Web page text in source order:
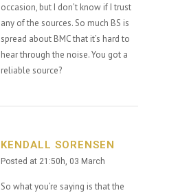
occasion, but I don’t know if I trust
any of the sources. So much BS is
spread about BMC that it’s hard to
hear through the noise. You got a
reliable source?
KENDALL SORENSEN
Posted at 21:50h, 03 March
So what you’re saying is that the